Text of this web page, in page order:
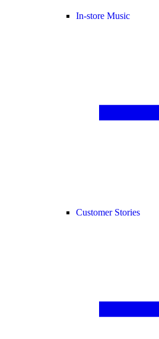
In-store Music
Customer Stories